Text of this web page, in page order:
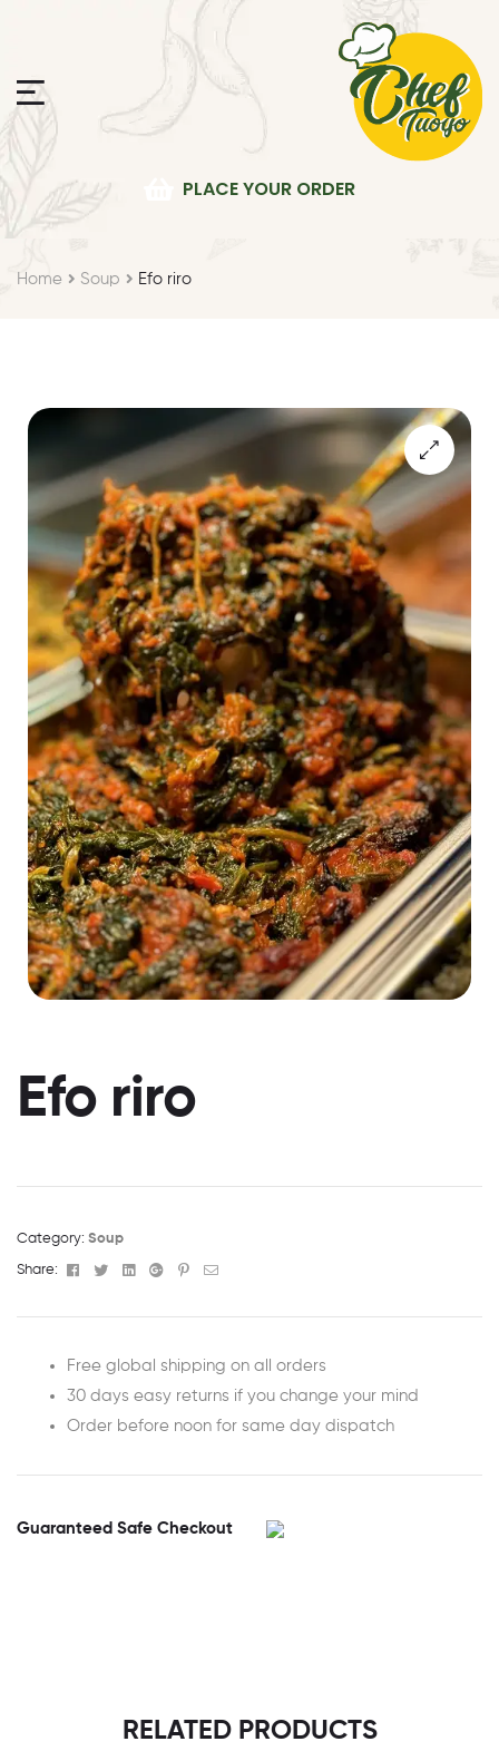
PLACE YOUR ORDER
Home Soup Efo riro
Efo riro
Category: Soup
Share: Facebook
TwitterLinkedinGoogle+Pinterest
Email
Free global shipping on all orders
30 days easy returns if you change your mind
Order before noon for same day dispatch
Guaranteed Safe Checkout
RELATED PRODUCTS